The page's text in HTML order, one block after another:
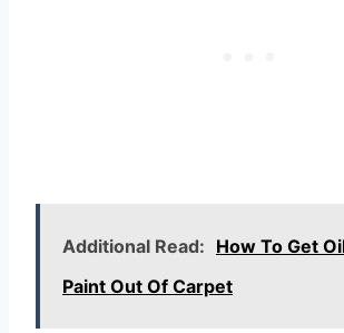
Additional Read: How To Get
Paint Out Of Carpet